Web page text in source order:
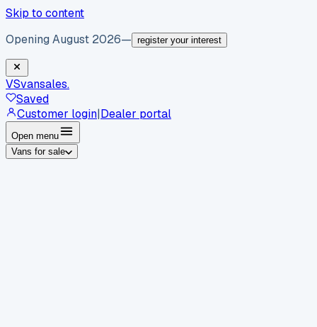
Skip to content
Opening August 2026— register your interest
VSvansales.
Saved
Customer login|Dealer portal
Open menu
Vans for sale